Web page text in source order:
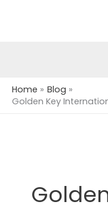
Home
Blog
Golden Key